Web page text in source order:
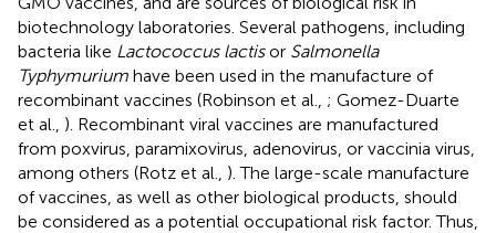
biotechnology laboratories. Several pathogens, including
bacteria like Lactococcus lactisor Salmonella
Typhymurium have been used in the manufacture of
recombinant vaccines (Robinson et al., ; Gomez-Duarte
et al., ). Recombinant viral vaccines are manufactured
from poxvirus, paramixovirus, adenovirus, or vaccinia virus,
among others (Rotz et al., ). The large-scale manufacture
of vaccines, as well as other biological products, should
be considered as a potential occupational risk factor. Thus,